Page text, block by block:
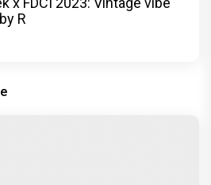
R